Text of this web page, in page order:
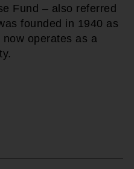
Fund – also referred
founded in 1940 as
operates as a